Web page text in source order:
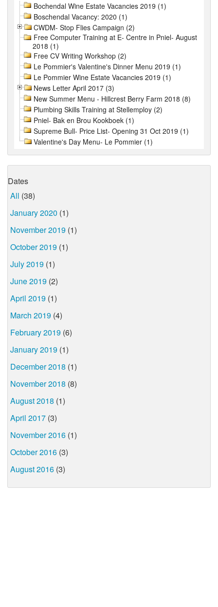
Bochendal Wine Estate Vacancies 2019 (1)
Boschendal Vacancy: 2020 (1)
CWDM- Stop Flies Campaign (2)
Free Computer Training at E- Centre in Pniel- August
2018 (1)
Free CV Writing Workshop (2)
Le Pommier's Valentine's Dinner Menu 2019 (1)
Le Pommier Wine Estate Vacancies 2019 (1)
News Letter April 2017 (3)
New Summer Menu - Hillcrest Berry Farm 2018 (8)
Plumbing Skills Training at Stellemploy (2)
Pniel- Bak en Brou Kookboek (1)
Supreme Bull- Price List- Opening 31 Oct 2019 (1)
Valentine's Day Menu- Le Pommier (1)
Dates
All (38)
January 2020 (1)
November 2019 (1)
October 2019 (1)
July 2019 (1)
June 2019 (2)
April 2019 (1)
March 2019 (4)
February 2019 (6)
January 2019 (1)
December 2018 (1)
November 2018 (8)
August 2018 (1)
April 2017 (3)
November 2016 (1)
October 2016 (3)
August 2016 (3)